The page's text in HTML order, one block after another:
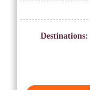
Destinations: